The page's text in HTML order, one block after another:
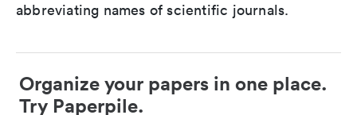
abbreviating names of scientific journals.
Organize your papers in one place.
Try Paperpile.